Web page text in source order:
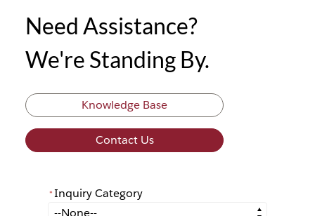
Need Assistance?
We're Standing By.
Knowledge Base
Contact Us
* Inquiry Category
Inquiry Category